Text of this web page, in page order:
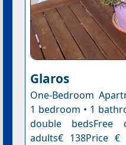
Glaros
One-Bedroom
1 bedroom • 1
double bedsFree
adults€ 138Price €